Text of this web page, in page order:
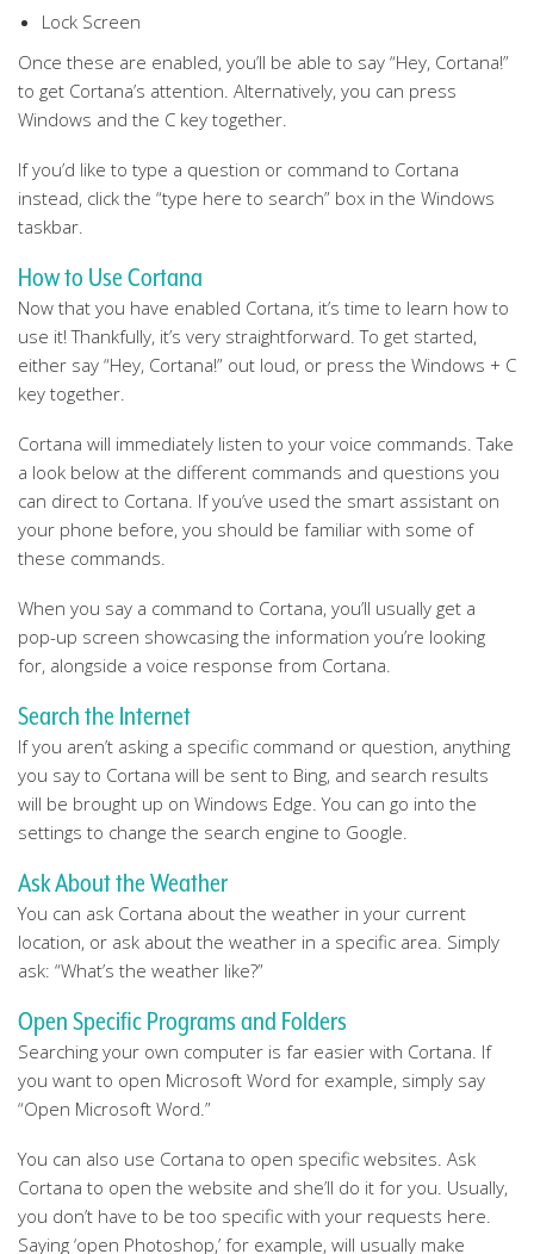
Lock Screen
Once these are enabled, you’ll be able to say “Hey, Cortana!”
to get Cortana’s attention. Alternatively, you can press
Windows and the C key together.
If you’d like to type a question or command to Cortana
instead, click the “type here to search” box in the Windows
taskbar.
How to Use Cortana
Now that you have enabled Cortana, it’s time to learn how to
use it! Thankfully, it’s very straightforward. To get started,
either say “Hey, Cortana!” out loud, or press the Windows + C
key together.
Cortana will immediately listen to your voice commands. Take
a look below at the different commands and questions you
can direct to Cortana. If you’ve used the smart assistant on
your phone before, you should be familiar with some of
these commands.
When you say a command to Cortana, you’ll usually get a
pop-up screen showcasing the information you’re looking
for, alongside a voice response from Cortana.
Search the Internet
If you aren’t asking a specific command or question, anything
you say to Cortana will be sent to Bing, and search results
will be brought up on Windows Edge. You can go into the
settings to change the search engine to Google.
Ask About the Weather
You can ask Cortana about the weather in your current
location, or ask about the weather in a specific area. Simply
ask: “What’s the weather like?”
Open Specific Programs and Folders
Searching your own computer is far easier with Cortana. If
you want to open Microsoft Word for example, simply say
“Open Microsoft Word.”
You can also use Cortana to open specific websites. Ask
Cortana to open the website and she’ll do it for you. Usually,
you don’t have to be too specific with your requests here.
Saying ‘open Photoshop,’ for example, will usually make